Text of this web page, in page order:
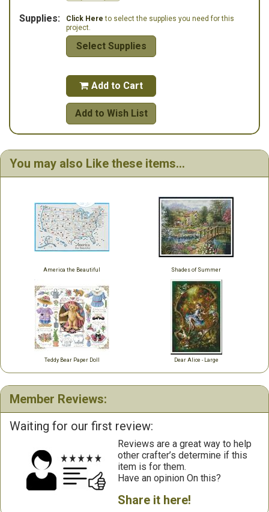
Supplies: Click Here to select the supplies you need for this
project.
Select Supplies
 Add to Cart
Add to Wish List
You may also Like these items...
America the Beautiful Shades of Summer
Teddy Bear Paper Doll Dear Alice - Large
Member Reviews:
Waiting for our first review:
Reviews are a great way to help
other crafter’s determine if this
item is for them.
Have an opinion On this?
Share it here!